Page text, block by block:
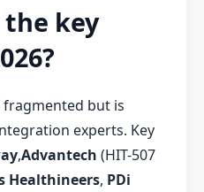
the key
but is
experts. Key
,Advantech (HIT-507
Healthineers, PDi